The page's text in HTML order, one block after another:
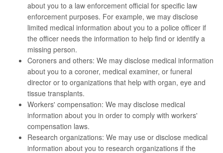
about you to a law enforcement official for specific law
enforcement purposes. For example, we may disclose
limited medical information about you to a police officer if
the officer needs the information to help find or identify a
missing person.
Coroners and others: We may disclose medical information
about you to a coroner, medical examiner, or funeral
director or to organizations that help with organ, eye and
tissue transplants.
Workers' compensation: We may disclose medical
information about you in order to comply with workers'
compensation laws.
Research organizations: We may use or disclose medical
information about you to research organizations if the